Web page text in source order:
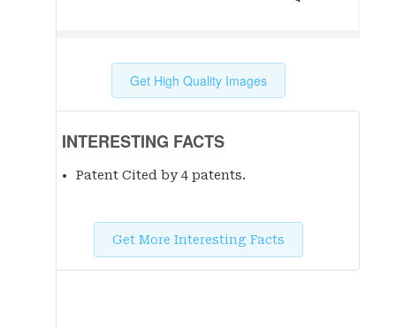
Get High Quality Images
INTERESTING FACTS
Patent Cited by 4 patents.
Get More Interesting Facts